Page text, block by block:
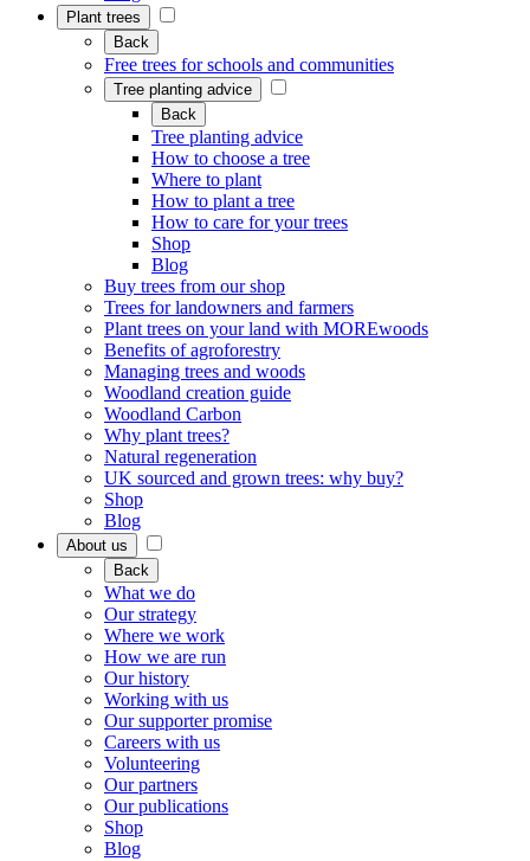
Plant trees
Back
Free trees for schools and communities
Tree planting advice
Back
Tree planting advice
How to choose a tree
Where to plant
How to plant a tree
How to care for your trees
Shop
Blog
Buy trees from our shop
Trees for landowners and farmers
Plant trees on your land with MOREwoods
Benefits of agroforestry
Managing trees and woods
Woodland creation guide
Woodland Carbon
Why plant trees?
Natural regeneration
UK sourced and grown trees: why buy?
Shop
Blog
About us
Back
What we do
Our strategy
Where we work
How we are run
Our history
Working with us
Our supporter promise
Careers with us
Volunteering
Our partners
Our publications
Shop
Blog